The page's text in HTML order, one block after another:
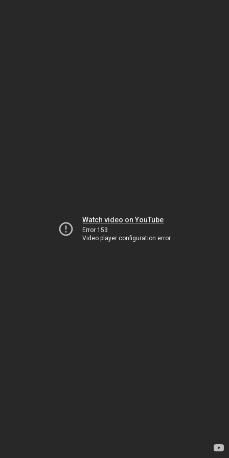
Watch video on YouTube
Error 153
Video player configuration error